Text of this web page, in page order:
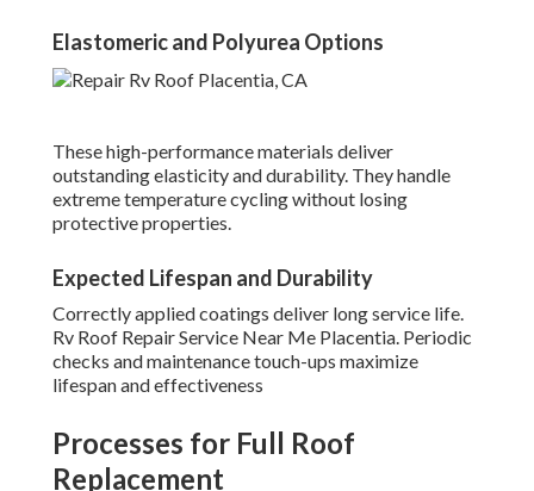
Elastomeric and Polyurea Options
These high-performance materials deliver
outstanding elasticity and durability. They handle
extreme temperature cycling without losing
protective properties.
Expected Lifespan and Durability
Correctly applied coatings deliver long service life.
Rv Roof Repair Service Near Me Placentia. Periodic
checks and maintenance touch-ups maximize
lifespan and effectiveness
Processes for Full Roof
Replacement